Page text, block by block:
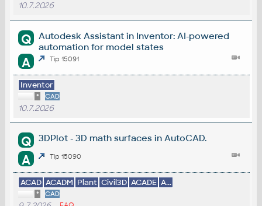
10.7.2026
Q
Autodesk Assistant in Inventor: AI-powered
automation for model states
A Tip 15091
Inventor
* CAD
10.7.2026
Q 3DPlot - 3D math surfaces in AutoCAD.
A Tip 15090
ACAD ACADM Plant Civil3D ACADE A...
* CAD